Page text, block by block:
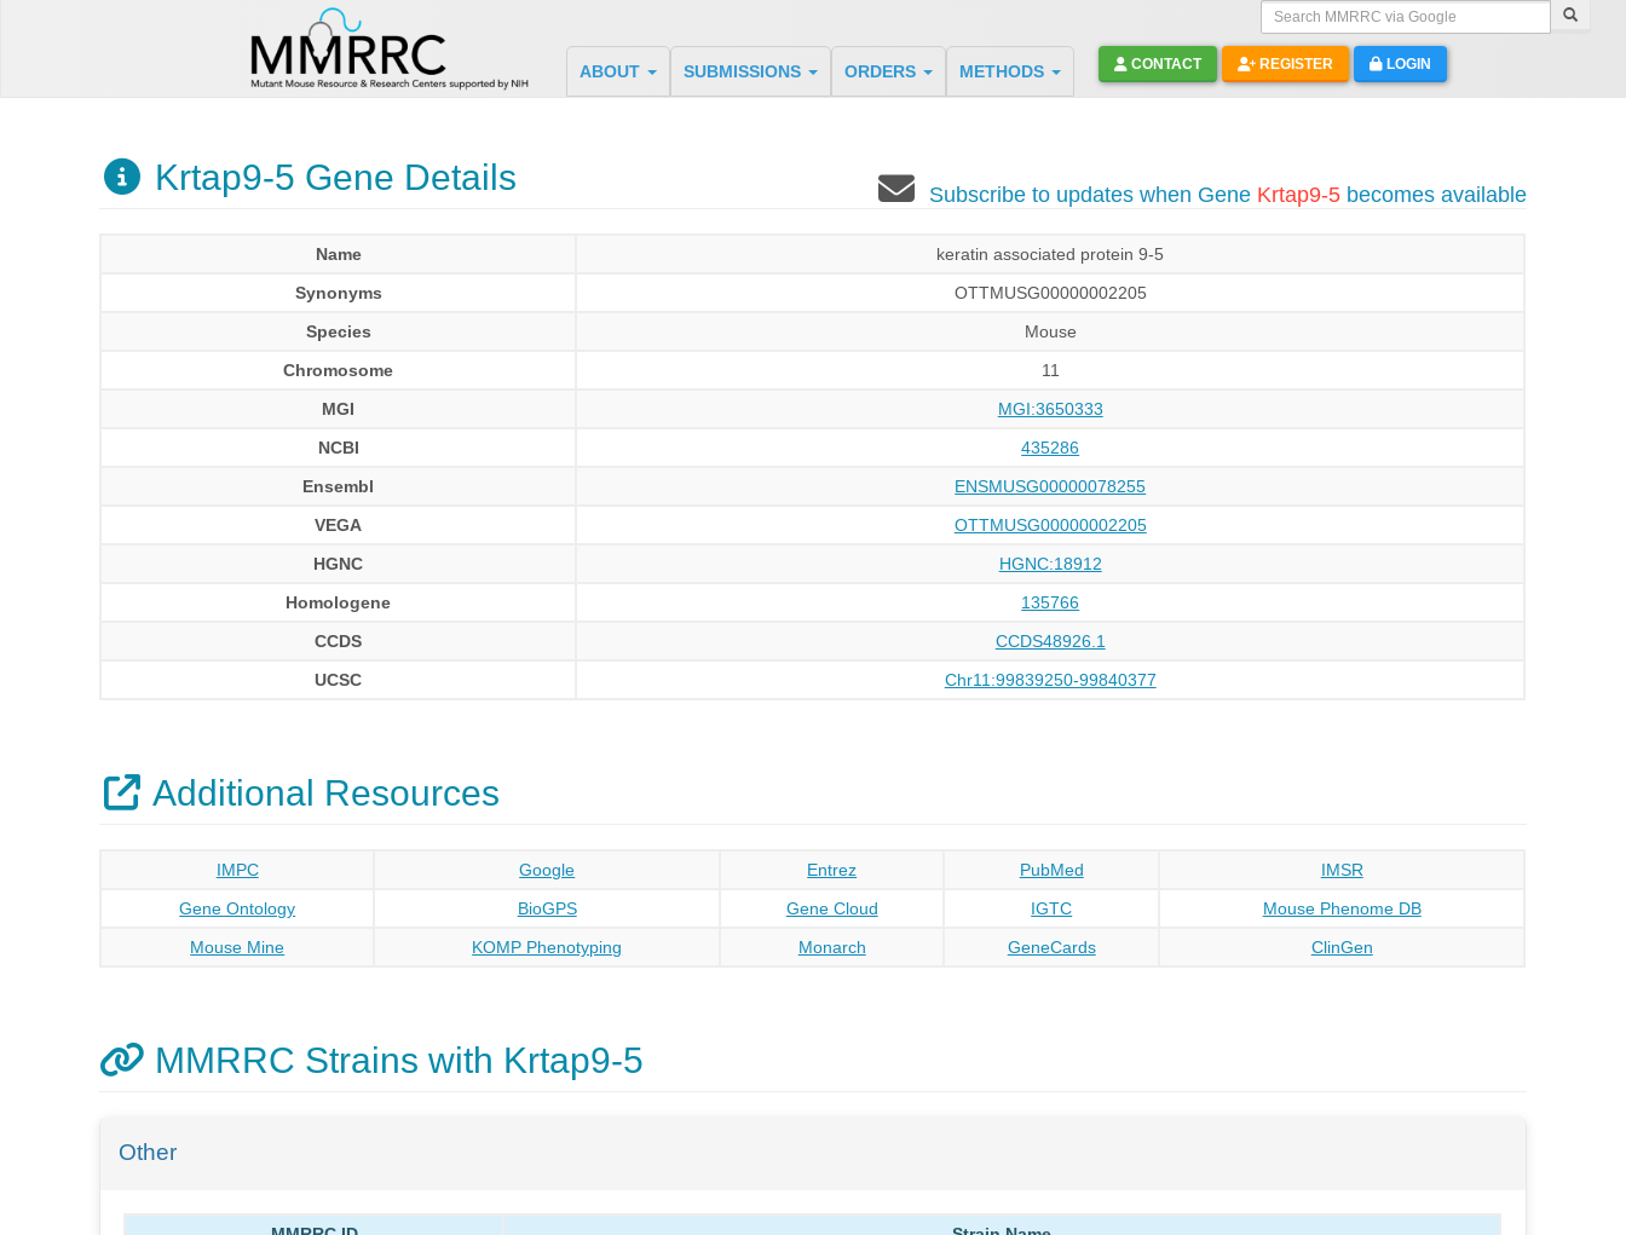
Search MMRRC via Google
ABOUT SUBMISSIONS ORDERS METHODS CONTACT REGISTER LOGIN
Krtap9-5 Gene Details Subscribe to updates when Gene Krtap9-5becomes available
Name
keratin associated protein 9-5
Synonyms
OTTMUSG00000002205
Species
Mouse
Chromosome
11
MGI
MGI:3650333
NCBI
435286
Ensembl
ENSMUSG00000078255
VEGA
OTTMUSG00000002205
HGNC
HGNC:18912
Homologene
135766
CCDS
CCDS48926.1
UCSC
Chr11:99839250-99840377
Additional Resources
IMPC Google Entrez PubMed
IMSR
Gene Ontology
BioGPS Gene Cloud IGTC
Mouse Phenome DB
Mouse Mine
KOMP Phenotyping Monarch GeneCards ClinGen
MMRRC Strains with Krtap9-5
Other